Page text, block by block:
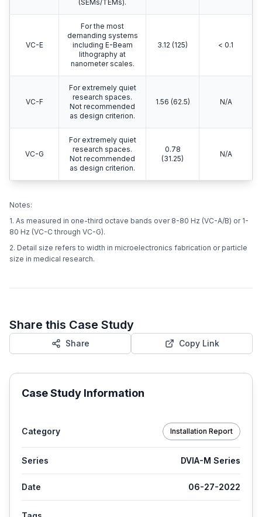
(SEMs/TEMs).
VC-E
For the most
demanding systems
including E-Beam
lithography at
nanometer scales.
3.12 (125) < 0.1
VC-F
For extremely quiet
research spaces.
Not recommended
as design criterion.
1.56 (62.5) N/A
VC-G
For extremely quiet
research spaces.
Not recommended
as design criterion.
0.78
(31.25)
N/A
Notes:
1. As measured in one-third octave bands over 8-80 Hz (VC-A/B) or 1-
80 Hz (VC-C through VC-G).
2. Detail size refers to width in microelectronics fabrication or particle
size in medical research.
Share this Case Study
Share Copy Link
Case Study Information
Category Installation Report
Series DVIA-M Series
Date 06-27-2022